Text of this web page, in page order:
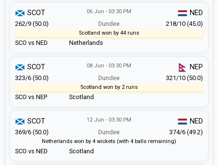
SCO vs NED
06 Jun - 03:30 PM
Dundee
Netherlands
SCOT NED
262/9 (50.0) 218/10 (45.0)
Scotland won by 44 runs
SCO vs NEP
08 Jun - 03:30 PM
Dundee
Scotland
SCOT NEP
323/6 (50.0) 321/10 (50.0)
Scotland won by 2 runs
SCO vs NED
12 Jun - 03:30 PM
Dundee
Scotland
SCOT NED
369/6 (50.0) 374/6 (49.2)
Netherlands won by 4 wickets (with 4 balls remaining)